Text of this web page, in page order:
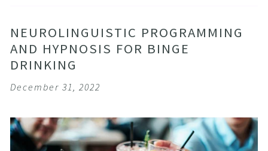
NEUROLINGUISTIC PROGRAMMING
AND HYPNOSIS FOR BINGE
DRINKING
December 31, 2022